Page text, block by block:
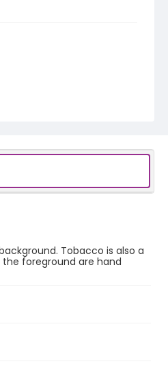
Tobacco is also a
foreground are hand